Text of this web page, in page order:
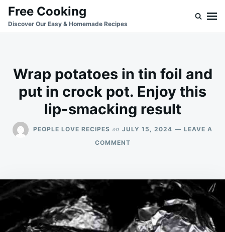
SkipSearch
for:
Free Cooking
Discover Our Easy & Homemade Recipes
Wrap potatoes in tin foil and
put in crock pot. Enjoy this
lip-smacking result
PEOPLE LOVE RECIPES on JULY 15, 2024
LEAVE A
COMMENTON
TIN
PUT
IN
CROCK